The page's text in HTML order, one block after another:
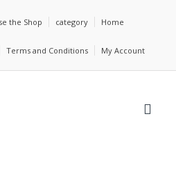
the Shop category Home
Terms and Conditions My Account